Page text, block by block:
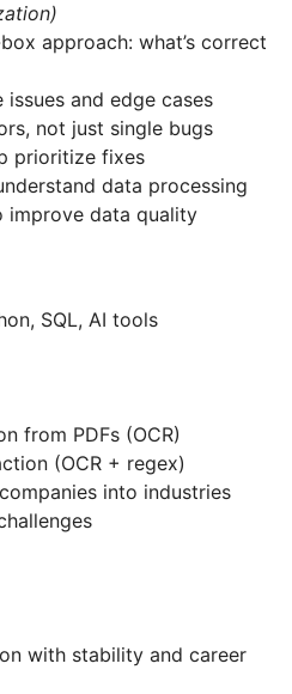
approach: what’s correct
and edge cases
not just single bugs
prioritize fixes
data processing
improve data quality
SQL, AI tools
from PDFs (OCR)
(OCR + regex)
into industries
with stability and career